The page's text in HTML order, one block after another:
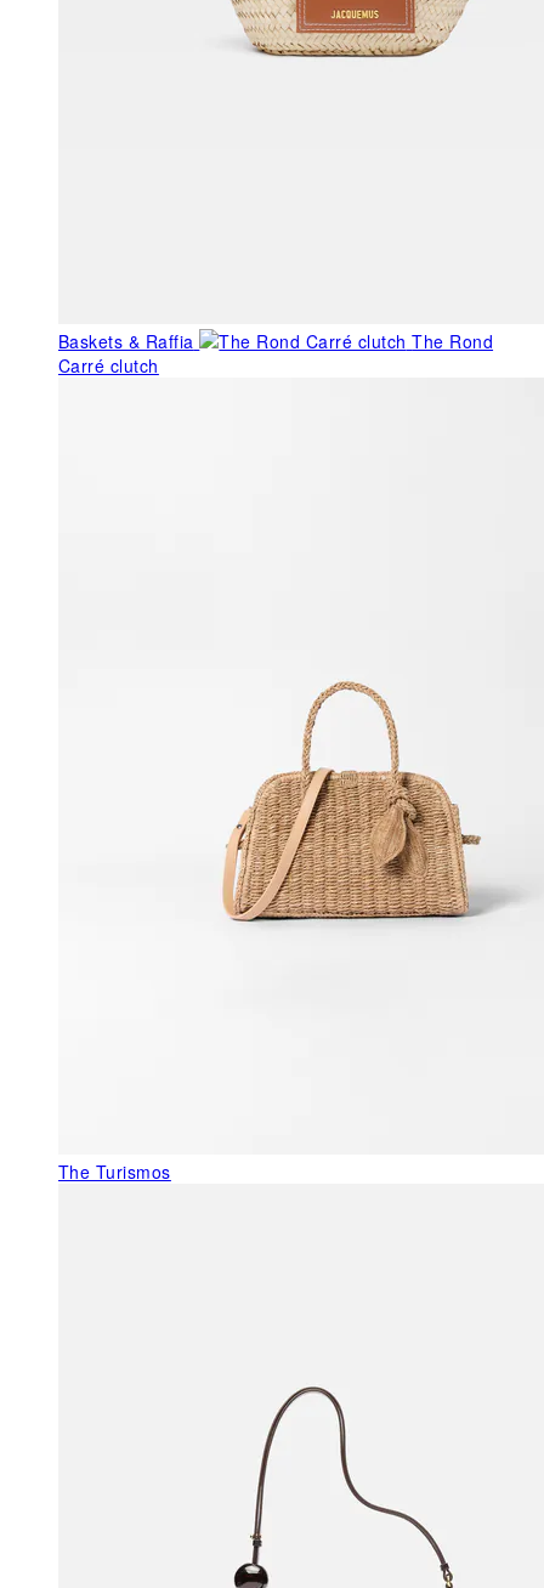
Baskets & Raffia
The Rond
Carré clutch
The Turismos